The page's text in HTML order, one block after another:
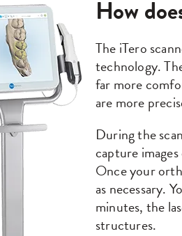
How
The iTero
technology.
far more
are more
During the
capture
Once your
as necessary.
minutes, the
structures.